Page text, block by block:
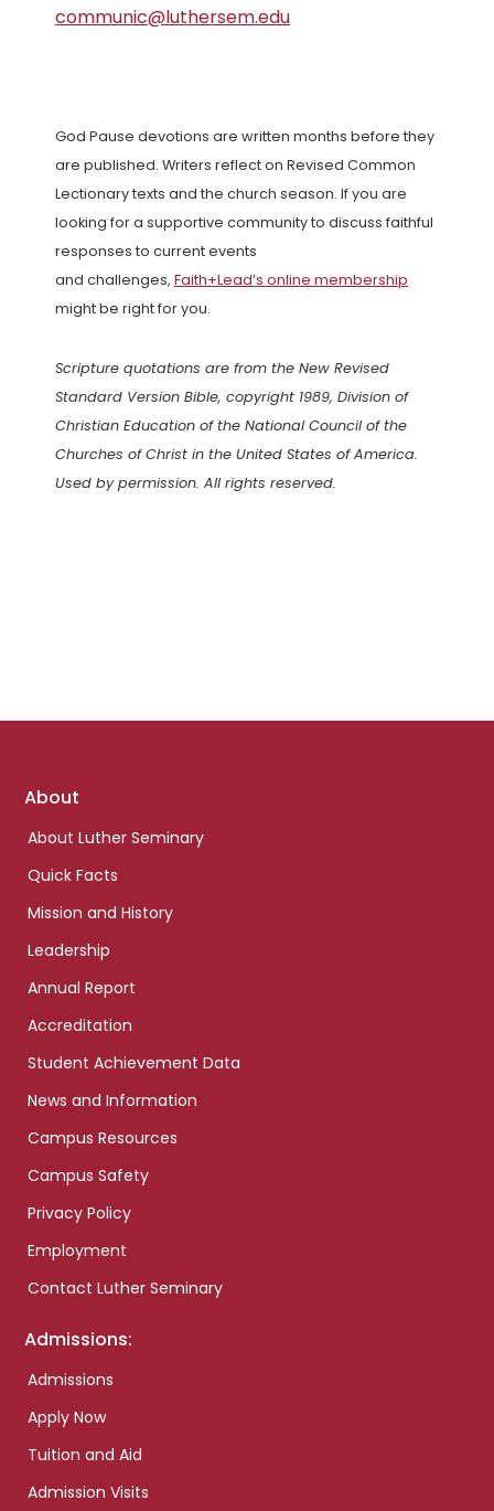
communic@luthersem.edu
God Pause devotions are written months before they
are published. Writers reflect on Revised Common
Lectionary texts and the church season. If you are
looking for a supportive community to discuss faithful
responses to current events
and challenges, Faith+Lead’s online membership
might be right for you.
Scripture quotations are from the New Revised
Standard Version Bible, copyright 1989, Division of
Christian Education of the National Council of the
Churches of Christ in the United States of America.
Used by permission. All rights reserved.
Footer
About
About Luther Seminary
Quick Facts
Mission and History
Leadership
Annual Report
Accreditation
Student Achievement Data
News and Information
Campus Resources
Campus Safety
Privacy Policy
Employment
Contact Luther Seminary
Admissions:
Admissions
Apply Now
Tuition and Aid
Admission Visits